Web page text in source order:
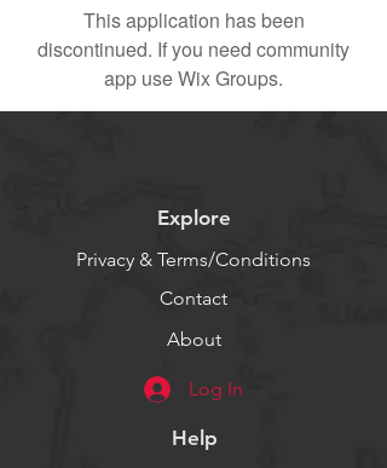
This application has been
discontinued. If you need community
app use Wix Groups.
Explore
Privacy & Terms/Conditions
Contact
About
Log In
Help